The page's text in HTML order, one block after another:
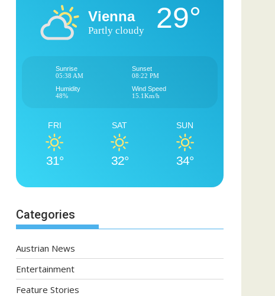
Vienna
Partly cloudy 29°
Sunrise
05:38 AM
Sunset
08:22 PM
Humidity
48%
Wind Speed
15.1Km/h
FRI
31°
SAT
32°
SUN
34°
Categories
Austrian News
Entertainment
Feature Stories